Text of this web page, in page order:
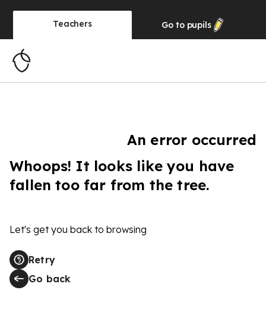
Teachers Go to pupils
An error occurred
Whoops! It looks like you have
fallen too far from the tree.
Let's get you back to browsing
Retry
Go back